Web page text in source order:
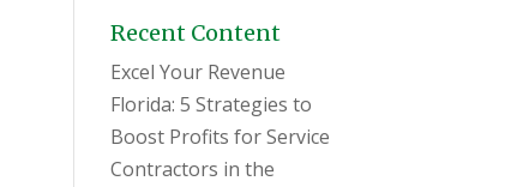
Recent Content
Excel Your Revenue
Florida: 5 Strategies to
Boost Profits for Service
Contractors in the